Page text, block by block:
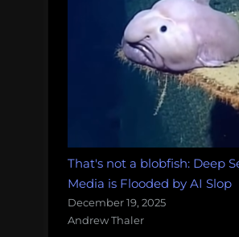
That's not a blobfish: Deep
Media is Flooded by AI Slop
December 19, 2025
Andrew Thaler